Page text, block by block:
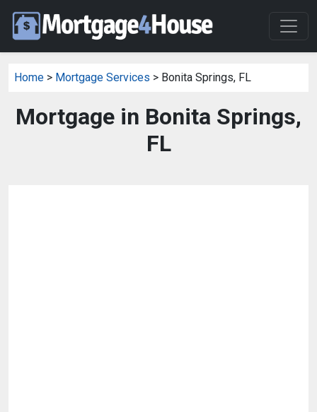
Home > Mortgage Services > Bonita Springs, FL
Mortgage in Bonita Springs,
FL